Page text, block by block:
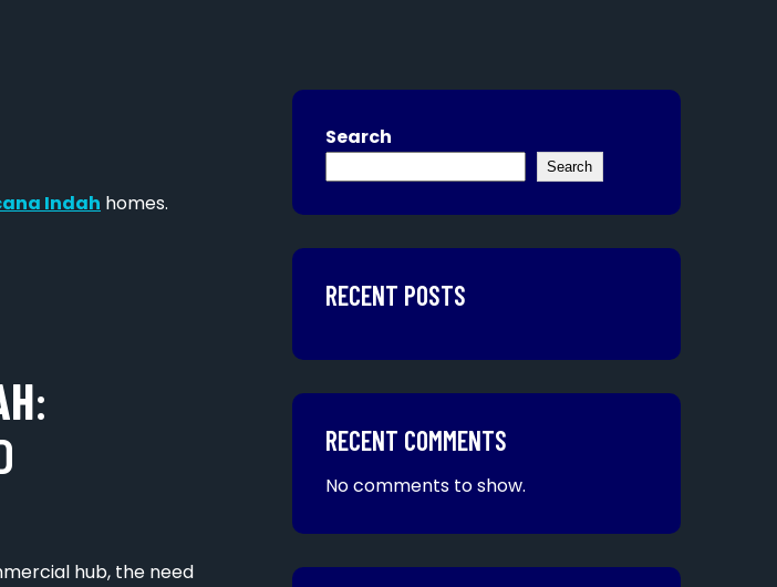
Indah homes.
:
hub, the need
Search
Search
RECENT POSTS
RECENT COMMENTS
No comments to show.